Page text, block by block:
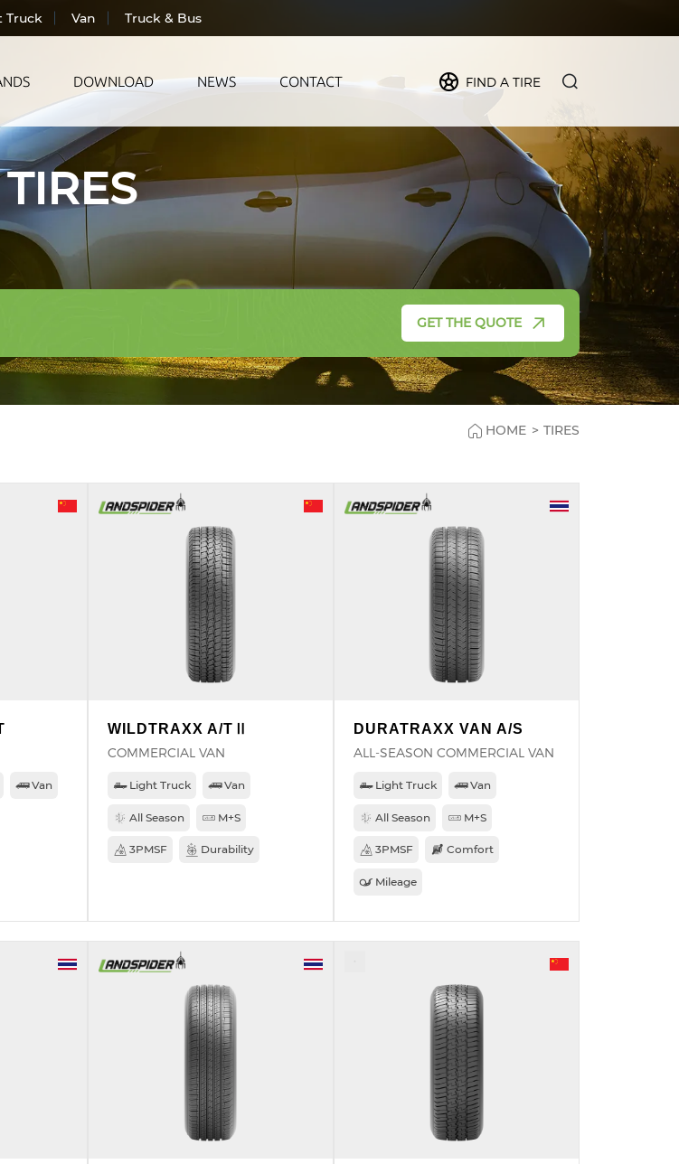
Truck Van Truck & Bus
All Season
Summer
Winter
LANDSPIDER
TRACMAX
WINDFORCE
DOWNLOAD NEWS CONTACT FIND A TIRE
TIRES
GET THE QUOTE
HOME > TIRES
Van
WILDTRAXX A/TⅡ
COMMERCIAL VAN
Light Truck Van
All Season M+S
3PMSF Durability
DURATRAXX VAN A/S
ALL-SEASON COMMERCIAL VAN
Light Truck Van
All Season M+S
3PMSF Comfort
Mileage